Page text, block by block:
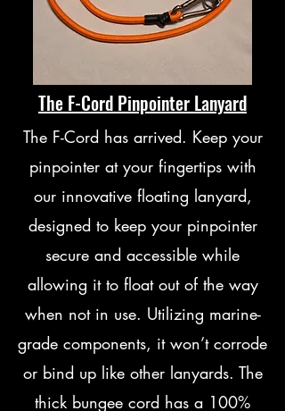
The F-Cord Pinpointer Lanyard
The F-Cord has arrived. Keep your
pinpointer at your fingertips with
our innovative floating lanyard,
designed to keep your pinpointer
secure and accessible while
allowing it to float out of the way
when not in use. Utilizing marine-
grade components, it won’t corrode
or bind up like other lanyards. The
thick bungee cord has a 100%